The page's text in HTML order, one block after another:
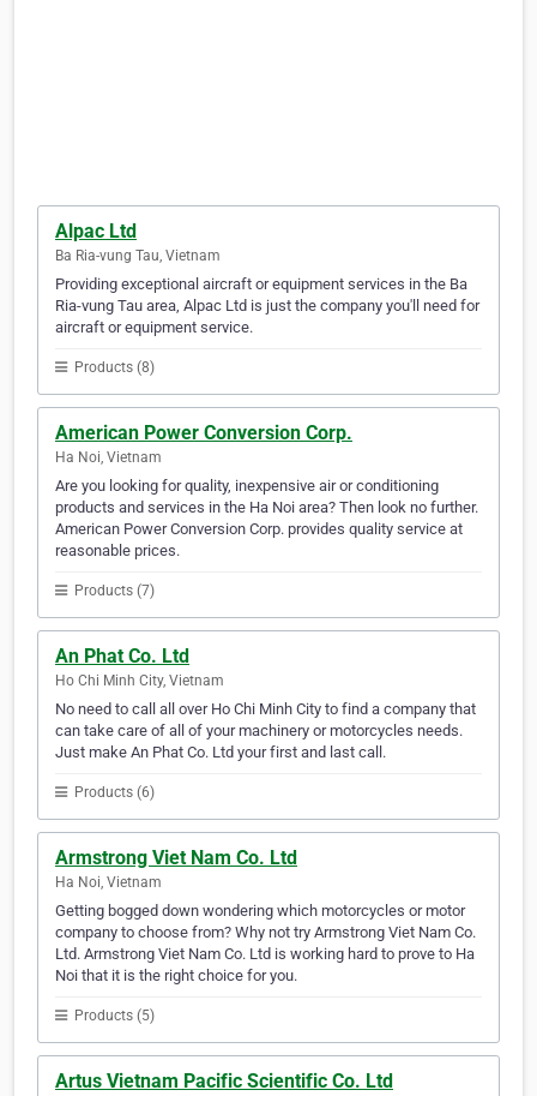
Alpac Ltd
Ba Ria-vung Tau, Vietnam
Providing exceptional aircraft or equipment services in the Ba
Ria-vung Tau area, Alpac Ltd is just the company you'll need for
aircraft or equipment service.
Products (8)
American Power Conversion Corp.
Ha Noi, Vietnam
Are you looking for quality, inexpensive air or conditioning
products and services in the Ha Noi area? Then look no further.
American Power Conversion Corp. provides quality service at
reasonable prices.
Products (7)
An Phat Co. Ltd
Ho Chi Minh City, Vietnam
No need to call all over Ho Chi Minh City to find a company that
can take care of all of your machinery or motorcycles needs.
Just make An Phat Co. Ltd your first and last call.
Products (6)
Armstrong Viet Nam Co. Ltd
Ha Noi, Vietnam
Getting bogged down wondering which motorcycles or motor
company to choose from? Why not try Armstrong Viet Nam Co.
Ltd. Armstrong Viet Nam Co. Ltd is working hard to prove to Ha
Noi that it is the right choice for you.
Products (5)
Artus Vietnam Pacific Scientific Co. Ltd